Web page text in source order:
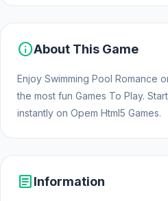
infoAbout This Game
Enjoy Swimming Pool Romance
the most fun Games To Play.
instantly on Opem Html5 Games.
articleInformation